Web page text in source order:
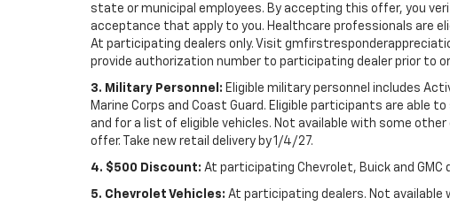
state or municipal employees. By accepting this offer, you
acceptance that apply to you. Healthcare professionals are
At participating dealers only. Visit
provide authorization number to participating dealer prior to
3. Military Personnel: Eligible military personnel includes
Marine Corps and Coast Guard. Eligible participants are
and for a list of eligible vehicles. Not available with some
offer. Take new retail delivery by 1/4/27.
4. $500 Discount: At participating Chevrolet, Buick and
5. Chevrolet Vehicles: At participating dealers. Not